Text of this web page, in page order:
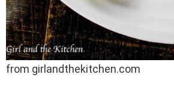
from girlandthekitchen.com